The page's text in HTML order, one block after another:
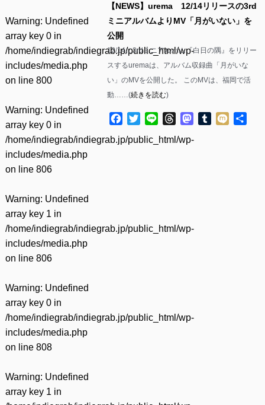
Warning: Undefined
array key 0 in
/home/indiegrab/indiegrab.jp/public_html/wp-
includes/media.php
on line 800
Warning: Undefined
array key 0 in
/home/indiegrab/indiegrab.jp/public_html/wp-
includes/media.php
on line 806
Warning: Undefined
array key 1 in
/home/indiegrab/indiegrab.jp/public_html/wp-
includes/media.php
on line 806
Warning: Undefined
array key 0 in
/home/indiegrab/indiegrab.jp/public_html/wp-
includes/media.php
on line 808
Warning: Undefined
array key 1 in
【NEWS】urema 12/14リリースの3rd
ミニアルバムよりMV「月がいない」を
公開
12/14に3rdミニアルバム『白日の隅』をリリー
スするuremaは、アルバム収録曲「月がいな
い」のMVを公開した。 このMVは、福岡で活
動……(続きを読む)
Facebook
TwitterLine ThreadsMastodon
Tumblr
Mixi